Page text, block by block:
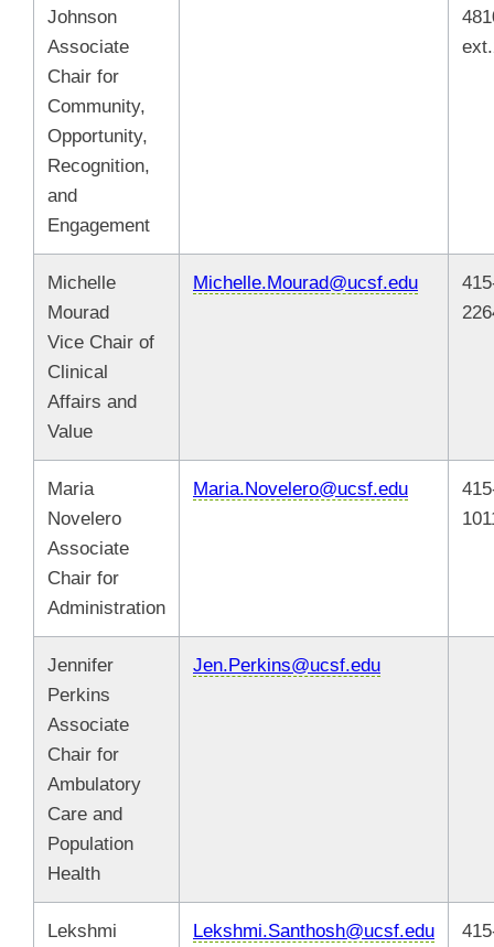
Johnson
Associate
Chair for
Community,
Opportunity,
Recognition,
and
Engagement
Michelle
Mourad
Vice Chair of
Clinical
Affairs and
Value
Michelle.Mourad@ucsf.edu
Maria
Novelero
Associate
Chair for
Administration
Maria.Novelero@ucsf.edu
Jennifer
Perkins
Associate
Chair for
Ambulatory
Care and
Population
Health
Jen.Perkins@ucsf.edu
Lekshmi
Lekshmi.Santhosh@ucsf.edu